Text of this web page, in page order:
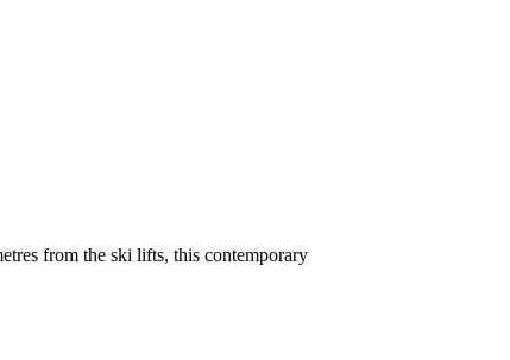
from the ski lifts, this contemporary